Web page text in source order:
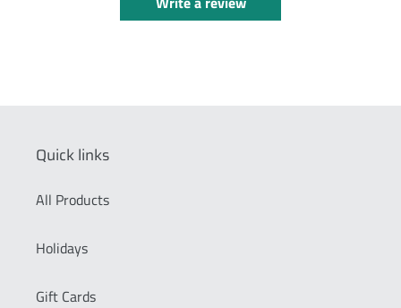
Quick links
All Products
Holidays
Gift Cards